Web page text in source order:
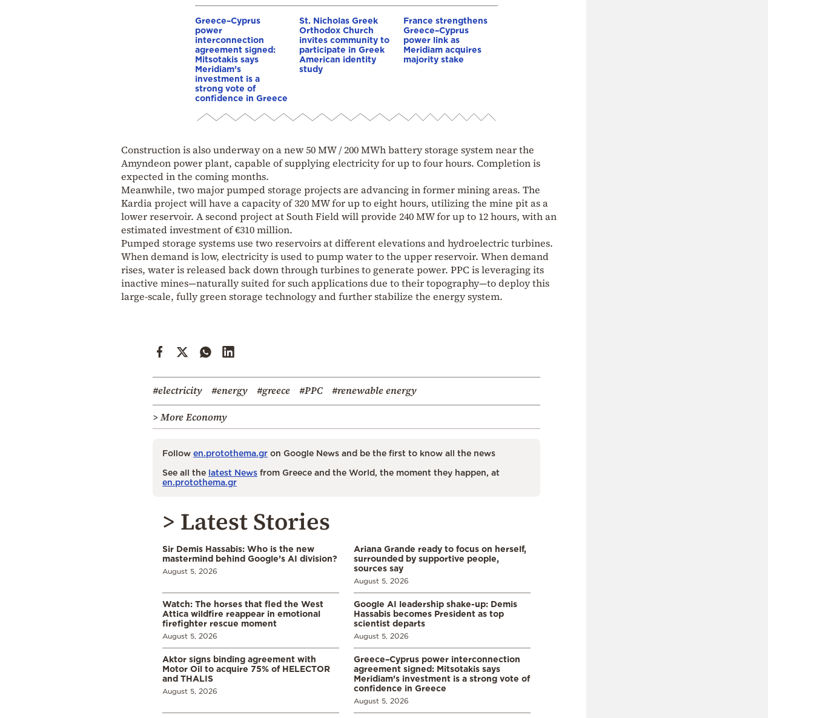
Greece–Cyprus
power
interconnection
agreement signed:
Mitsotakis says
Meridiam’s
investment is a
strong vote of
confidence in Greece
St. Nicholas Greek
Orthodox Church
invites community to
participate in Greek
American identity
study
France strengthens
Greece–Cyprus
power link as
Meridiam acquires
majority stake
Construction is also underway on a new 50 MW / 200 MWh battery storage system near the
Amyndeon power plant, capable of supplying electricity for up to four hours. Completion is
expected in the coming months.
Meanwhile, two major pumped storage projects are advancing in former mining areas. The
Kardia project will have a capacity of 320 MW for up to eight hours, utilizing the mine pit as a
lower reservoir. A second project at South Field will provide 240 MW for up to 12 hours, with an
estimated investment of €310 million.
Pumped storage systems use two reservoirs at different elevations and hydroelectric turbines.
When demand is low, electricity is used to pump water to the upper reservoir. When demand
rises, water is released back down through turbines to generate power. PPC is leveraging its
inactive mines—naturally suited for such applications due to their topography—to deploy this
large-scale, fully green storage technology and further stabilize the energy system.
#electricity #energy #greece #PPC
#renewable energy
> More Economy
Follow en.protothema.gr on Google News and be the first to know all the news
See all the latest News from Greece and the World, the moment they happen, at
en.protothema.gr
> Latest Stories
Sir Demis Hassabis: Who is the new
mastermind behind Google’s AI division?
August 5, 2026
Ariana Grande ready to focus on herself,
surrounded by supportive people,
sources say
August 5, 2026
Watch: The horses that fled the West
Attica wildfire reappear in emotional
firefighter rescue moment
August 5, 2026
Google AI leadership shake-up: Demis
Hassabis becomes President as top
scientist departs
August 5, 2026
Aktor signs binding agreement with
Motor Oil to acquire 75% of HELECTOR
and THALIS
August 5, 2026
Greece–Cyprus power interconnection
agreement signed: Mitsotakis says
Meridiam’s investment is a strong vote of
confidence in Greece
August 5, 2026